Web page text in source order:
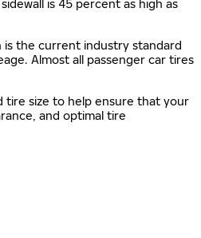
is 45 percent as high as
the current industry standard
Almost all passenger car tires
tire size to help ensure that your
and optimal tire